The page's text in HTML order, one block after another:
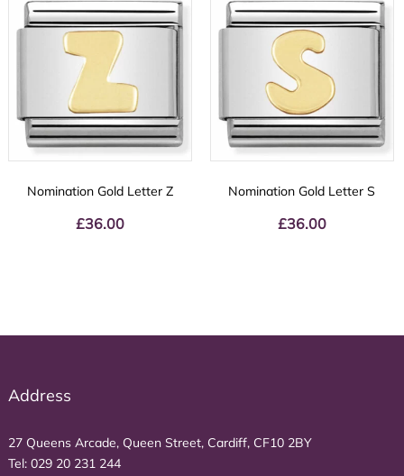
Nomination Gold Letter Z
£36.00
Nomination Gold Letter S
£36.00
Address
27 Queens Arcade, Queen Street, Cardiff, CF10 2BY
Tel: 029 20 231 244